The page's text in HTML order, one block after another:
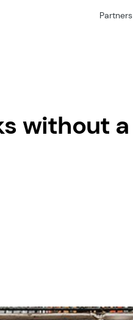
Partners
without a